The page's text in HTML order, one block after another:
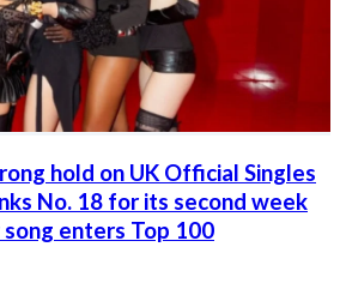
hold on UK Official Singles
No. 18 for its second week
enters Top 100